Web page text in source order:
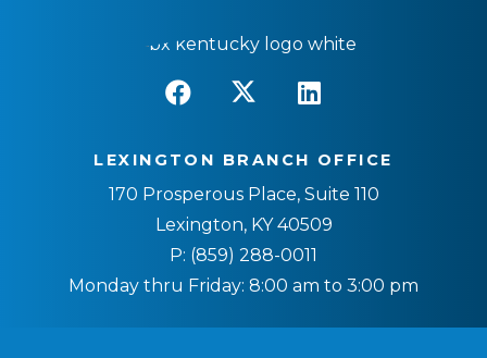
LEXINGTON BRANCH OFFICE
170 Prosperous Place, Suite 110
Lexington, KY 40509
P: (859) 288-0011
Monday thru Friday: 8:00 am to 3:00 pm